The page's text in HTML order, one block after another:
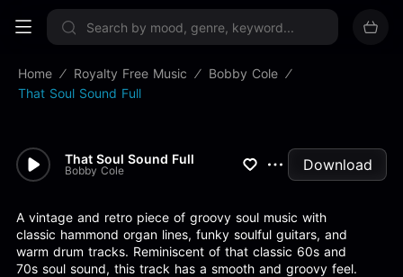
Sign up now
Home Royalty Free Music
Bobby Cole
That Soul Sound Full
That Soul Sound Full
Bobby Cole Download
A vintage and retro piece of groovy soul music with
classic hammond organ lines, funky soulful guitars, and
warm drum tracks. Reminiscent of that classic 60s and
70s soul sound, this track has a smooth and groovy feel.